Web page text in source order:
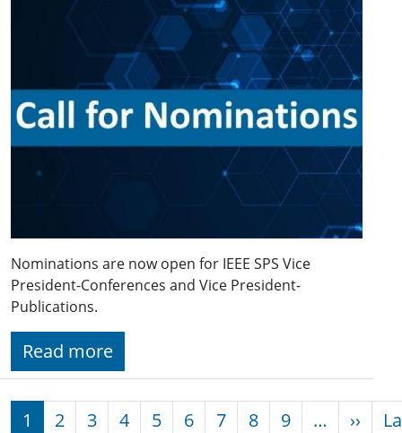
Nominations are now open for IEEE SPS Vice
President-Conferences and Vice President-
Publications.
Read more
Pagination
1 2 3 4 5 6 7 8 9 … ››